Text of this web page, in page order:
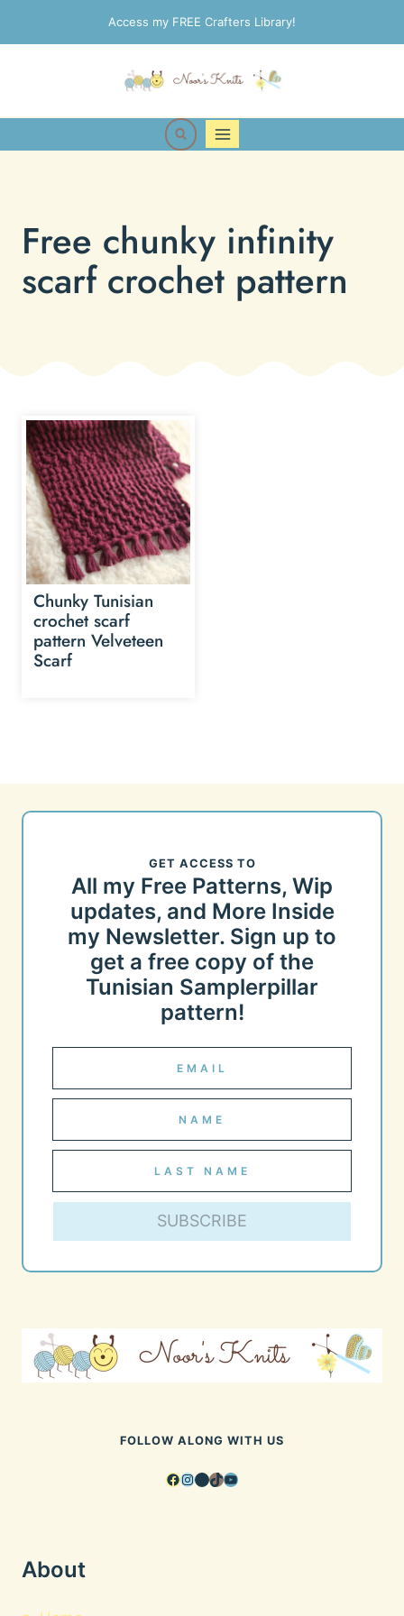
to
Access my FREE Crafters Library!
Free chunky infinity
scarf crochet pattern
Chunky Tunisian
crochet scarf
pattern Velveteen
Scarf
GET ACCESS TO
All my Free Patterns, Wip
updates, and More Inside
my Newsletter. Sign up to
get a free copy of the
Tunisian Samplerpillar
pattern!
SUBSCRIBE
FOLLOW ALONG WITH US
Facebook
Instagram
Pinterest
TikTok
YouTube
About